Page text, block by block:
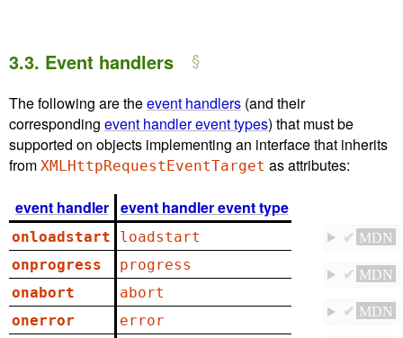
3.3. Event handlers
The following are theevent handlers (and their
corresponding event handler event types) that must be
supported on objects implementing an interface that inherits
from XMLHttpRequestEventTarget as attributes:
event handler event handler event type
onloadstart
loadstart
onprogress
progress
onabort
abort
onerror
error
✔ MDN
✔ MDN
✔ MDN